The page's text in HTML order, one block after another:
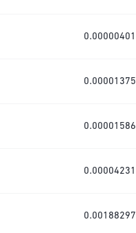
0.00000401
0.00001375
0.00001586
0.00004231
0.00188297